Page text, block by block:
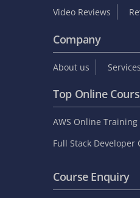
Video Reviews
Company
About us Services
Top Online
AWS Online Training
Full Stack
Course Enquiry